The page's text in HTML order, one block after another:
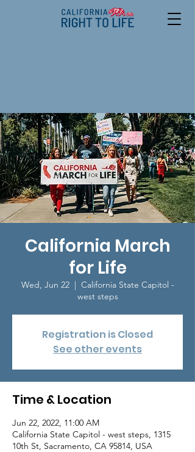
California March
for Life
Wed, Jun 22
  |
California State Capitol -
west steps
Registration is Closed
See other events
Time & Location
Jun 22, 2022, 11:00 AM
California State Capitol - west steps, 1315
10th St, Sacramento, CA 95814, USA